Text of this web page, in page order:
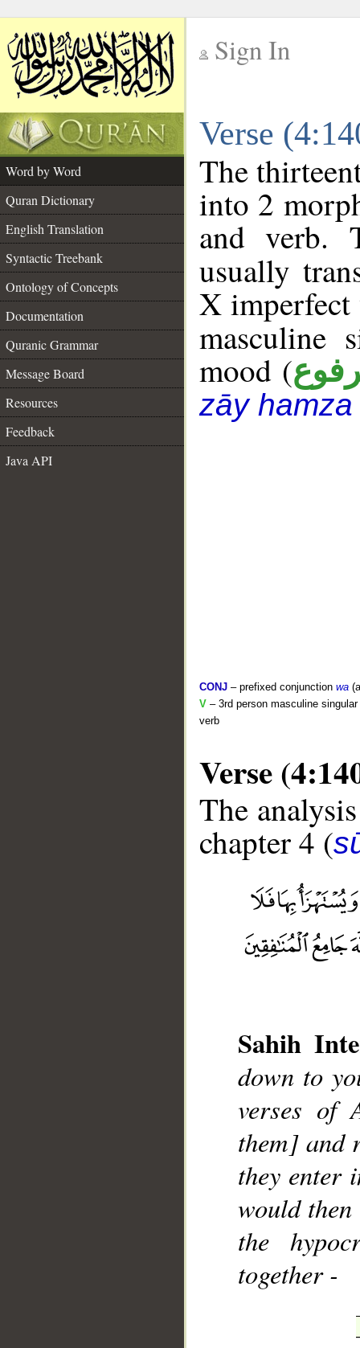
Sign In
Verse
Word by Word
Quran Dictionary
English Translation
Syntactic Treebank
Ontology of Concepts
Documentation
Quranic Grammar
Message Board
Resources
Feedback
Java API
The
into 2
and verb.
usually
X imperfect
masculine
mood (
zāy hamza
CONJ – prefixed conjunction wa
V – 3rd person masculine
verb
Verse
The
chapter 4 (
Sahih
down to
verses of
them] and
they enter
would
the
together -